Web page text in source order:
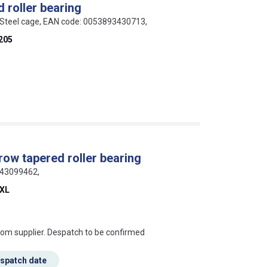
roller bearing
cage, EAN code: 0053893430713,
tapered roller bearing
this mean?
supplier. Despatch to be confirmed
date